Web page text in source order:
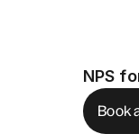
NPS
Book